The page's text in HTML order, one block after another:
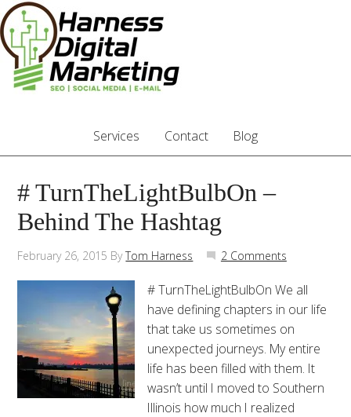
Services Contact Blog
# TurnTheLightBulbOn –
Behind The Hashtag
February 26, 2015 ByTom Harness 2 Comments
# TurnTheLightBulbOn We all
have defining chapters in our life
that take us sometimes on
unexpected journeys. My entire
life has been filled with them. It
wasn’t until I moved to Southern
Illinois how much I realized